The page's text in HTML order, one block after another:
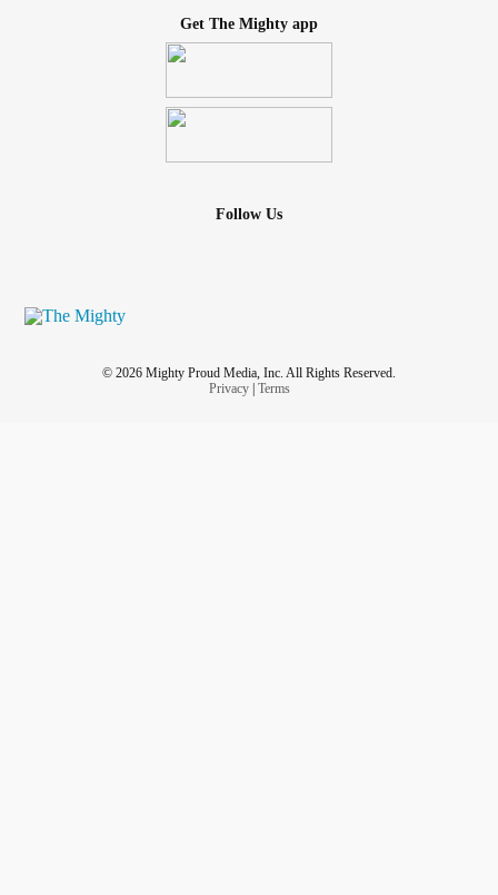
Get The Mighty app
Follow Us
© 2026 Mighty Proud Media, Inc. All Rights Reserved.
Privacy| Terms